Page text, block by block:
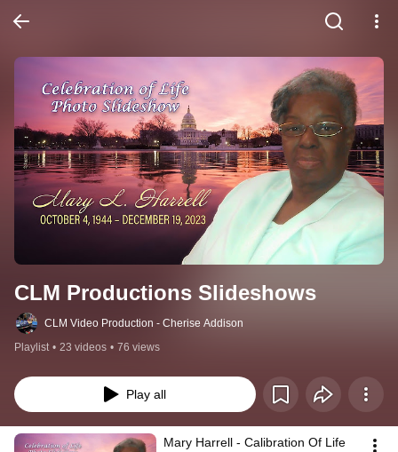
CLM Productions Slideshows
CLM Video Production - Cherise Addison
Playlist • 23 videos • 76 views
Play all
Mary Harrell - Calibration Of Life